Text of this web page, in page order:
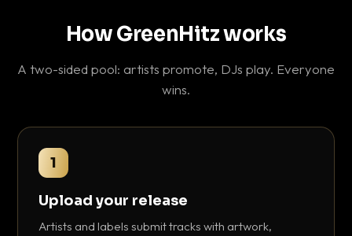
How GreenHitz works
A two-sided pool: artists promote, DJs play. Everyone
wins.
1
Upload your release
Artists and labels submit tracks with artwork,